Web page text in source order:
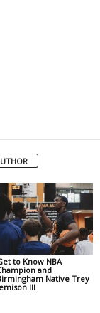
to Know NBA
and
Native Trey
III